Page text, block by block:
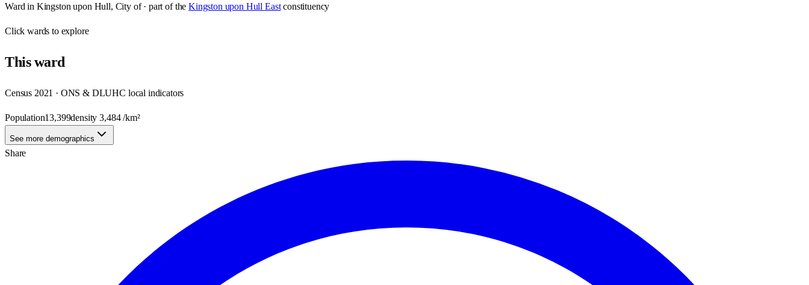
Ward in Kingston upon Hull, City of· part of the Kingston upon Hull East constituency
Clickwards to explore
Thisward
Census 2021 · ONS & DLUHC local indicators
Population13,399density3,484/km²
See more demographics
Share